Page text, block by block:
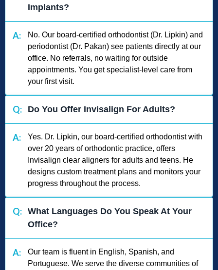
Implants?
A:
No. Our board-certified orthodontist (Dr. Lipkin) and
periodontist (Dr. Pakan) see patients directly at our
office. No referrals, no waiting for outside
appointments. You get specialist-level care from
your first visit.
Q: Do You Offer Invisalign For Adults?
A:
Yes. Dr. Lipkin, our board-certified orthodontist with
over 20 years of orthodontic practice, offers
Invisalign clear aligners for adults and teens. He
designs custom treatment plans and monitors your
progress throughout the process.
Q:
What Languages Do You Speak At Your
Office?
A:
Our team is fluent in English, Spanish, and
Portuguese. We serve the diverse communities of